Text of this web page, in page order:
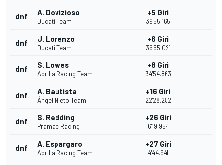
dnf A. Dovizioso
Ducati Team
+5 Giri
39'55.165
dnf J. Lorenzo
Ducati Team
+6 Giri
36'55.021
dnf S. Lowes
Aprilia Racing Team
+8 Giri
34'54.863
dnf A. Bautista
Ángel Nieto Team
+16 Giri
22'28.282
dnf S. Redding
Pramac Racing
+26 Giri
6'19.954
dnf A. Espargaro
Aprilia Racing Team
+27 Giri
4'44.941